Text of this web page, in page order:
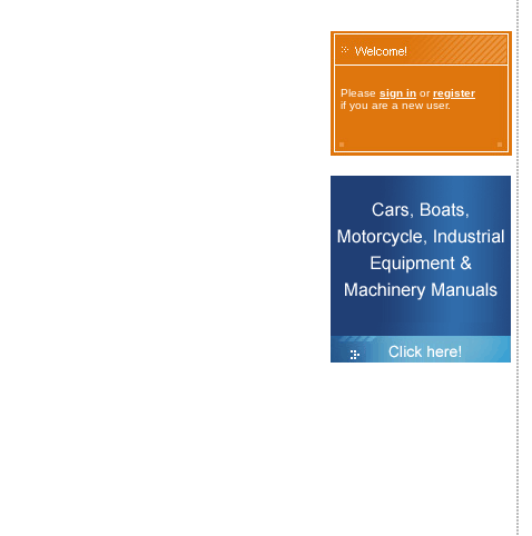
Please sign in orregister
if you are a new user.